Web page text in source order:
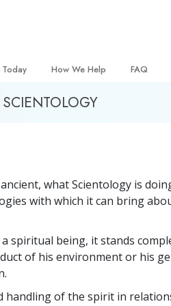
News
How We Help
The Way to Happiness
Narconon
The Truth About Drugs
Citizens Commission on
FAQ
what Scientology is
with which it can bring
spiritual being, it stands
of his environment or his
handling of the spirit in